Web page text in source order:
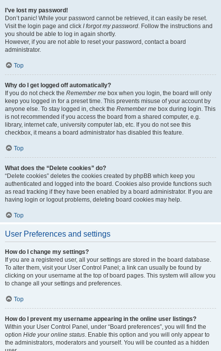
I’ve lost my password!
Don’t panic! While your password cannot be retrieved, it can easily be reset.
Visit the login page and click I forgot my password. Follow the instructions and
you should be able to log in again shortly.
However, if you are not able to reset your password, contact a board
administrator.
Top
Why do I get logged off automatically?
If you do not check the Remember me box when you login, the board will only
keep you logged in for a preset time. This prevents misuse of your account by
anyone else. To stay logged in, check the Remember me box during login. This
is not recommended if you access the board from a shared computer, e.g.
library, internet cafe, university computer lab, etc. If you do not see this
checkbox, it means a board administrator has disabled this feature.
Top
What does the “Delete cookies” do?
“Delete cookies” deletes the cookies created by phpBB which keep you
authenticated and logged into the board. Cookies also provide functions such
as read tracking if they have been enabled by a board administrator. If you are
having login or logout problems, deleting board cookies may help.
Top
User Preferences and settings
How do I change my settings?
If you are a registered user, all your settings are stored in the board database.
To alter them, visit your User Control Panel; a link can usually be found by
clicking on your username at the top of board pages. This system will allow you
to change all your settings and preferences.
Top
How do I prevent my username appearing in the online user listings?
Within your User Control Panel, under “Board preferences”, you will find the
option Hide your online status. Enable this option and you will only appear to
the administrators, moderators and yourself. You will be counted as a hidden